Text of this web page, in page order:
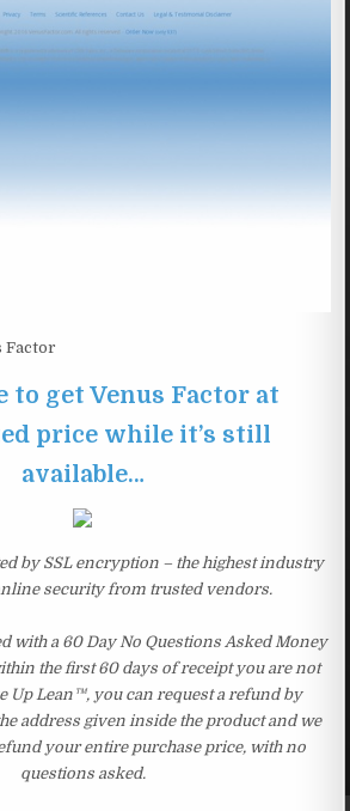
Factor
to get Venus Factor at
price while it’s still
available…
by SSL encryption – the highest industry
security from trusted vendors.
with a 60 Day No Questions Asked Money
the first 60 days of receipt you are not
Up Lean™, you can request a refund by
address given inside the product and we
your entire purchase price, with no
questions asked.